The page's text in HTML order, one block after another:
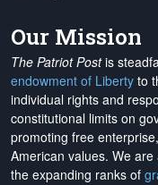
Our Mission
The Patriot Postis
endowment of Liberty to
individual rights and
constitutional limits on
promoting free
American values. We
the expanding ranks of